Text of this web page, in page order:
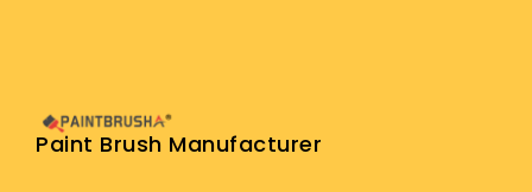
Paint Brush Manufacturer